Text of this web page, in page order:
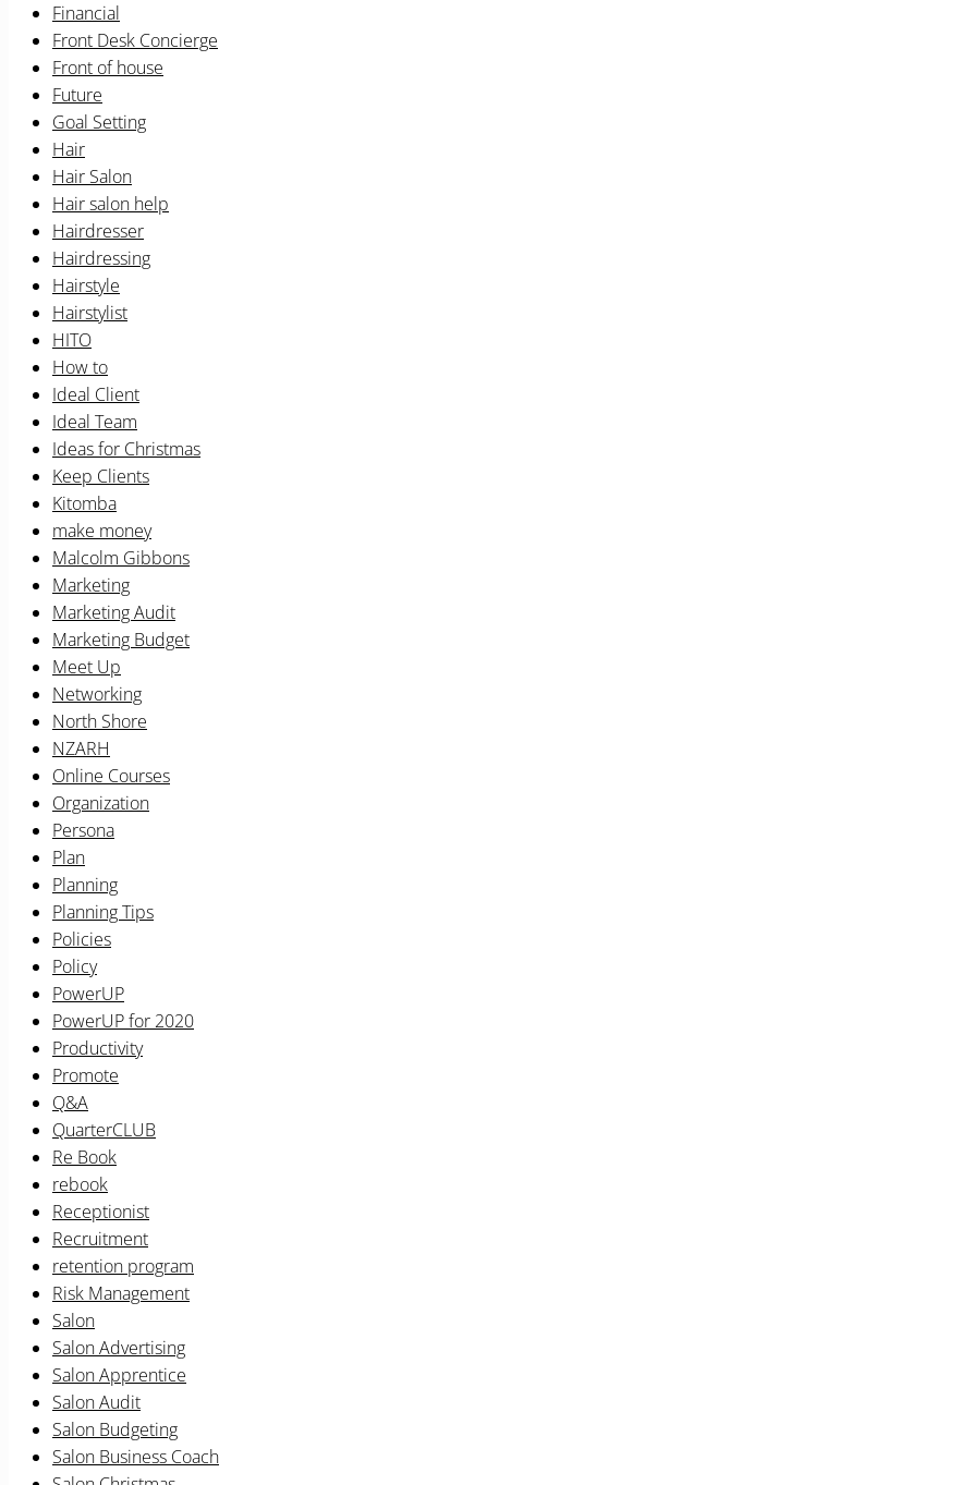
Financial
Front Desk Concierge
Front of house
Future
Goal Setting
Hair
Hair Salon
Hair salon help
Hairdresser
Hairdressing
Hairstyle
Hairstylist
HITO
How to
Ideal Client
Ideal Team
Ideas for Christmas
Keep Clients
Kitomba
make money
Malcolm Gibbons
Marketing
Marketing Audit
Marketing Budget
Meet Up
Networking
North Shore
NZARH
Online Courses
Organization
Persona
Plan
Planning
Planning Tips
Policies
Policy
PowerUP
PowerUP for 2020
Productivity
Promote
Q&A
QuarterCLUB
Re Book
rebook
Receptionist
Recruitment
retention program
Risk Management
Salon
Salon Advertising
Salon Apprentice
Salon Audit
Salon Budgeting
Salon Business Coach